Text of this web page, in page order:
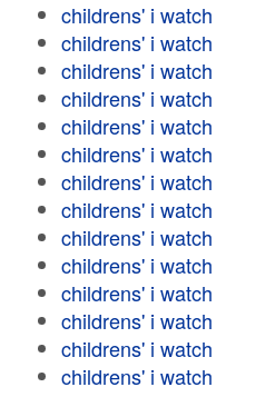
childrens' i watch
childrens' i watch
childrens' i watch
childrens' i watch
childrens' i watch
childrens' i watch
childrens' i watch
childrens' i watch
childrens' i watch
childrens' i watch
childrens' i watch
childrens' i watch
childrens' i watch
childrens' i watch